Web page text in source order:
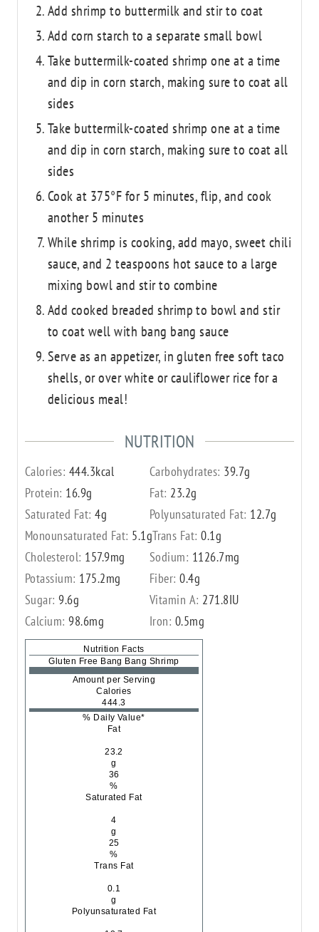
Add shrimp to buttermilk and stir to coat
Add corn starch to a separate small bowl
Take buttermilk-coated shrimp one at a time
and dip in corn starch, making sure to coat all
sides
Take buttermilk-coated shrimp one at a time
and dip in corn starch, making sure to coat all
sides
Cook at 375°F for 5 minutes, flip, and cook
another 5 minutes
While shrimp is cooking, add mayo, sweet chili
sauce, and 2 teaspoons hot sauce to a large
mixing bowl and stir to combine
Add cooked breaded shrimp to bowl and stir
to coat well with bang bang sauce
Serve as an appetizer, in gluten free soft taco
shells, or over white or cauliflower rice for a
delicious meal!
NUTRITION
Calories: 444.3kcal Carbohydrates: 39.7g
Protein: 16.9g Fat: 23.2g
Saturated Fat:4g Polyunsaturated Fat: 12.7g
Monounsaturated Fat: 5.1gTrans Fat:0.1g
Cholesterol: 157.9mg Sodium: 1126.7mg
Potassium: 175.2mg Fiber:0.4g
Sugar:9.6g Vitamin A: 271.8IU
Calcium:98.6mg Iron: 0.5mg
Nutrition Facts
Gluten Free Bang Bang Shrimp
Amount per Serving
Calories
444.3
% Daily Value*
Fat
23.2
g
36
%
Saturated Fat
4
g
25
%
Trans Fat
0.1
g
Polyunsaturated Fat